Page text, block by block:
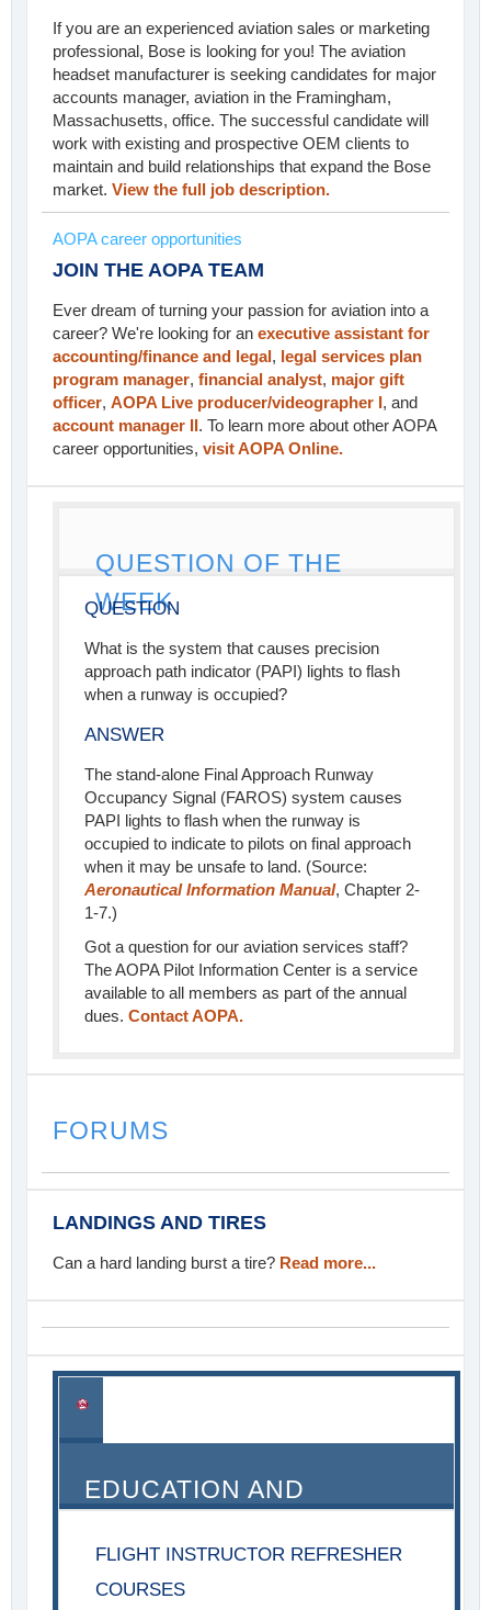
If you are an experienced aviation sales or marketing
professional, Bose is looking for you! The aviation
headset manufacturer is seeking candidates for major
accounts manager, aviation in the Framingham,
Massachusetts, office. The successful candidate will
work with existing and prospective OEM clients to
maintain and build relationships that expand the Bose
market. View the full job description.
AOPA career opportunities
JOIN THE AOPA TEAM
Ever dream of turning your passion for aviation into a
career? We're looking for an executive assistant for
accounting/finance and legal, legal services plan
program manager, financial analyst, major gift
officer, AOPA Live producer/videographer I, and
account manager II. To learn more about other AOPA
career opportunities, visit AOPA Online.
QUESTION OF THE
WEEK
QUESTION
What is the system that causes precision
approach path indicator (PAPI) lights to flash
when a runway is occupied?
ANSWER
The stand-alone Final Approach Runway
Occupancy Signal (FAROS) system causes
PAPI lights to flash when the runway is
occupied to indicate to pilots on final approach
when it may be unsafe to land. (Source:
Aeronautical Information Manual, Chapter 2-
1-7.)
Got a question for our aviation services staff?
The AOPA Pilot Information Center is a service
available to all members as part of the annual
dues. Contact AOPA.
FORUMS
LANDINGS AND TIRES
Can a hard landing burst a tire? Read more...
EDUCATION AND
FLIGHT INSTRUCTOR REFRESHER
COURSES